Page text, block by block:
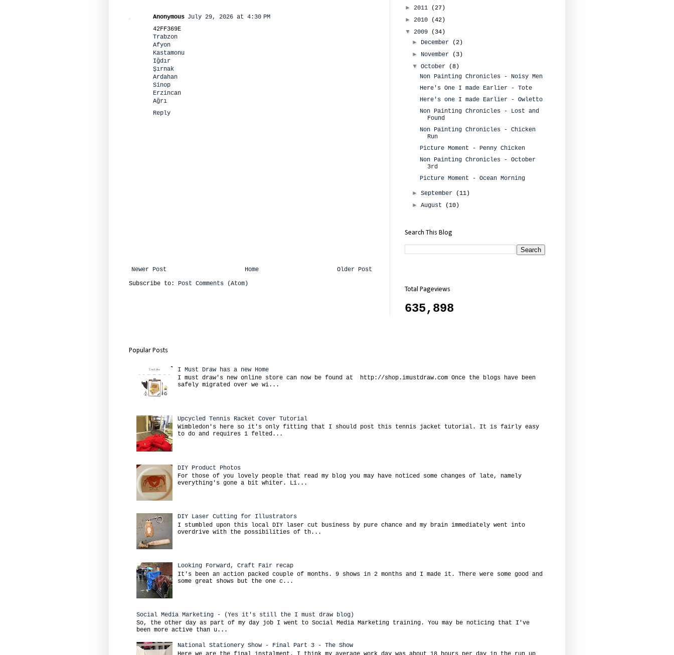
Anonymous July 29, 2026 at 4:30 PM
42FF369E
Trabzon
Afyon
Kastamonu
Iğdır
Şırnak
Ardahan
Sinop
Erzincan
Ağrı
Reply
Newer Post Older Post
Home
Subscribe to: Post Comments (Atom)
► 2011
(27)
► 2010
(42)
▼ 2009
(34)
► December
(2)
► November
(3)
▼October
(8)
Non Painting Chronicles - Noisy Men
Here's One I made Earlier - Tote
Here's one I made Earlier - Owletto
Non Painting Chronicles - Lost and
Found
Non Painting Chronicles - Chicken
Run
Picture Moment - Penny Chicken
Non Painting Chronicles - October
3rd
Picture Moment - Ocean Morning
►September
(11)
►August (10)
Search This Blog
Total Pageviews
635,898
Popular Posts
I Must Draw has a new Home
I must draw's new online store can now be found at http://shop.imustdraw.com Once the blogs have been
safely migrated over we wi...
Upcycled Tennis Racket Cover Tutorial
Wimbledon's here so it's only fitting that I should post this tennis jacket tutorial. It is fairly easy
to do and requires 1 felted...
DIY Product Photos
For those of you lovely people that read my blog you may have noticed some changes of late, namely
everything's gone a bit whiter. Li...
DIY Laser Cutting for Illustrators
I stumbled upon this local DIY laser cut business by pure chance and my brain immediately went into
overdrive with the possibilities of th...
Looking Forward, Craft Fair recap
It's been an action packed couple of months. 9 shows in 2 months and I made it. There were some good and
some great shows but the one c...
Social Media Marketing - (Yes it's still the I must draw blog)
So, the other day as part of my day job I went to Social Media Marketing training. You may be noticing that I've
been more active than u...
National Stationery Show - Final Part 3 - The Show